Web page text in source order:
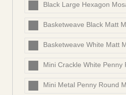
Black Large Hexagon
Basketweave Black Matt
Basketweave White Matt
Mini Crackle White Penny
Mini Metal Penny Round